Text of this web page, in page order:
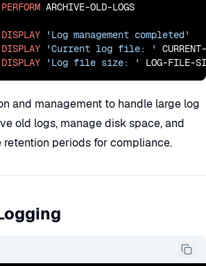
PERFORM ARCHIVE-OLD-LOGS
DISPLAY
'Log management completed'
DISPLAY
'Current log file: '
DISPLAY
'Log file size: ' LOG-FILE-
and management to handle large log
old logs, manage disk space, and
periods for compliance.